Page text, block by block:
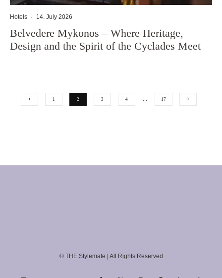
Hotels · 14. July 2026
Belvedere Mykonos – Where Heritage,
Design and the Spirit of the Cyclades Meet
1 2 3 4 17
© THE Stylemate | All Rights Reserved